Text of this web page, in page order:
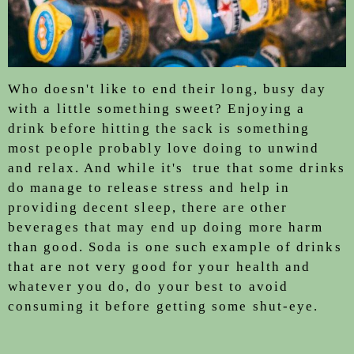
Who doesn't like to end their long, busy day
with a little something sweet? Enjoying a
drink before hitting the sack is something
most people probably love doing to unwind
and relax. And while it's true that some drinks
do manage to release stress and help in
providing decent sleep, there are other
beverages that may end up doing more harm
than good. Soda is one such example of drinks
that are not very good for your health and
whatever you do, do your best to avoid
consuming it before getting some shut-eye.